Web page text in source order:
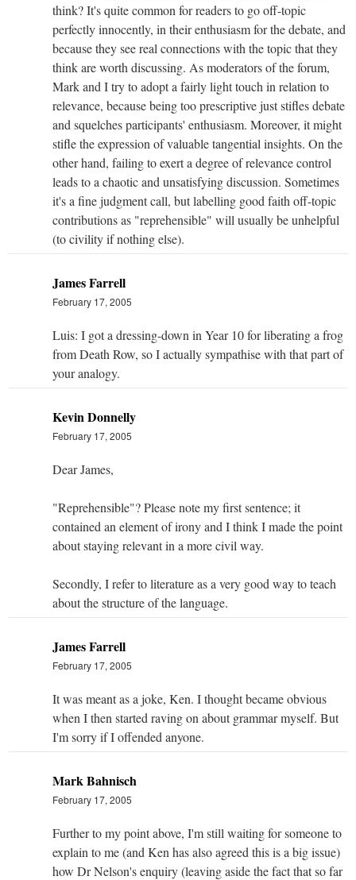
think? It's quite common for readers to go off-topic
perfectly innocently, in their enthusiasm for the debate, and
because they see real connections with the topic that they
think are worth discussing. As moderators of the forum,
Mark and I try to adopt a fairly light touch in relation to
relevance, because being too prescriptive just stifles debate
and squelches participants' enthusiasm. Moreover, it might
stifle the expression of valuable tangential insights. On the
other hand, failing to exert a degree of relevance control
leads to a chaotic and unsatisfying discussion. Sometimes
it's a fine judgment call, but labelling good faith off-topic
contributions as "reprehensible" will usually be unhelpful
(to civility if nothing else).
James Farrell
February 17, 2005
Luis: I got a dressing-down in Year 10 for liberating a frog
from Death Row, so I actually sympathise with that part of
your analogy.
Kevin Donnelly
February 17, 2005
Dear James,
"Reprehensible"? Please note my first sentence; it
contained an element of irony and I think I made the point
about staying relevant in a more civil way.
Secondly, I refer to literature as a very good way to teach
about the structure of the language.
James Farrell
February 17, 2005
It was meant as a joke, Ken. I thought became obvious
when I then started raving on about grammar myself. But
I'm sorry if I offended anyone.
Mark Bahnisch
February 17, 2005
Further to my point above, I'm still waiting for someone to
explain to me (and Ken has also agreed this is a big issue)
how Dr Nelson's enquiry (leaving aside the fact that so far